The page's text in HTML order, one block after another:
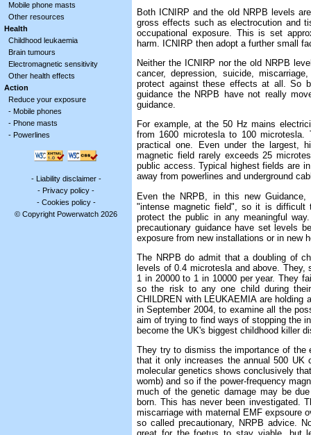
Mobile phone masts
Other resources
Health
Childhood leukaemia
Brain tumours
Electromagnetic sensitivity
Other health effects
Action
Reduce your exposure
- Mobile phones
- Phone masts
- Powerlines
- Liability disclaimer-
- Privacy policy -
- Cookies policy-
© Copyright Powerwatch 2026
Both ICNIRP and the old NRPB levels
gross effects such as electrocution and
occupational exposure. This is set
harm. ICNIRP then adopt a further small
Neither the ICNIRP nor the old NRPB
cancer, depression, suicide,
protect against these effects at all. So
guidance the NRPB have not really
guidance.
For example, at the 50 Hz mains
from 1600 microtesla to 100
practical one. Even under the largest,
magnetic field rarely exceeds 25
public access. Typical highest fields are
away from powerlines and underground
Even the NRPB, in this new
"intense magnetic field", so it is
protect the public in any meaningful
precautionary guidance have set levels
exposure from new installations or in new
The NRPB do admit that a doubling of
levels of 0.4 microtesla and above.
1 in 20000 to 1 in 10000 per year. They
so the risk to any one child during
CHILDREN with LEUKAEMIA are holding
in September 2004, to examine all the
aim of trying to find ways of stopping the
become the UK's biggest childhood killer
They try to dismiss the importance of the
that it only increases the annual 500 UK
molecular genetics shows conclusively
womb) and so if the power-frequency
much of the genetic damage may be
born. This has never been investigated.
miscarriage with maternal EMF expsoure
so called precautionary, NRPB advice.